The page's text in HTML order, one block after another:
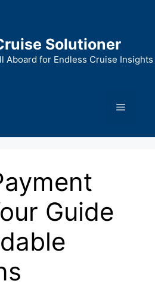
Solutioner
Aboard for Endless Cruise Insights
Menu
Guide